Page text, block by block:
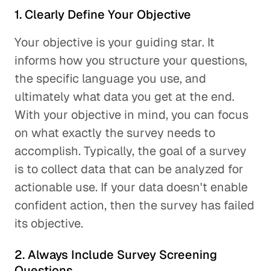
1. Clearly Define Your Objective
Your objective is your guiding star. It
informs how you structure your questions,
the specific language you use, and
ultimately what data you get at the end.
With your objective in mind, you can focus
on what exactly the survey needs to
accomplish. Typically, the goal of a survey
is to collect data that can be analyzed for
actionable use. If your data doesn't enable
confident action, then the survey has failed
its objective.
2. Always Include Survey Screening